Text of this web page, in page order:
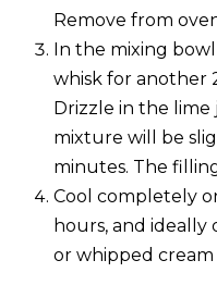
Remove from
In the mixing
whisk for another
Drizzle in the
mixture will be
minutes. The
Cool completely
hours, and ideally
or whipped cream